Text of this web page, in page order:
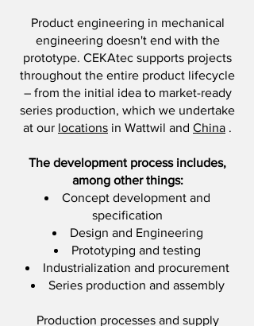
Product engineering in mechanical
engineering doesn't end with the
prototype. CEKAtec supports projects
throughout the entire product lifecycle
– from the initial idea to market-ready
series production, which we undertake
at our locations in Wattwil and China .
The development process includes,
among other things:
Concept development and
specification
Design and Engineering
Prototyping and testing
Industrialization and procurement
Series production and assembly
Production processes and supply